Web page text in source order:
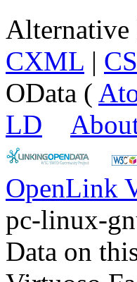
CXML |
OData (
LD
OpenLink
pc-linux-
Data on